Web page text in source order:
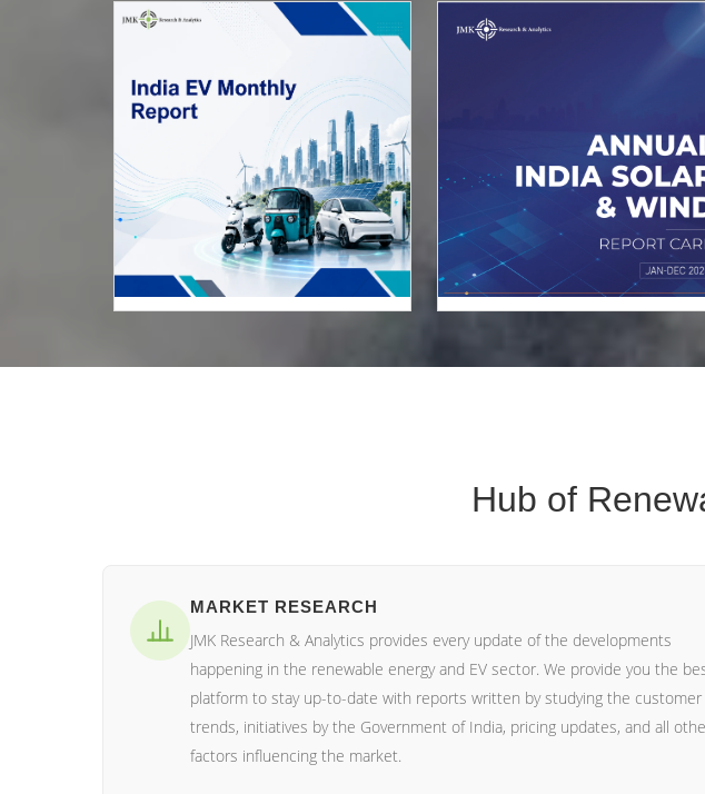
Hub of
MARKET RESEARCH
JMK Research & Analytics provides every update of the developments
happening in the renewable energy and EV sector. We provide you the
platform to stay up-to-date with reports written by studying the customer
trends, initiatives by the Government of India, pricing updates, and all
factors influencing the market.